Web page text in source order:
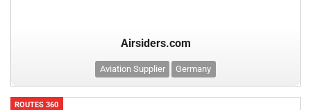
Airsiders.com
Aviation Supplier Germany
ROUTES 360